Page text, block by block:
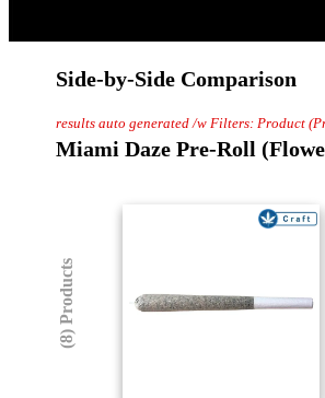
Side-by-Side Comparison
results auto generated /w Filters: Product
Miami Daze Pre-Roll
(8) Products